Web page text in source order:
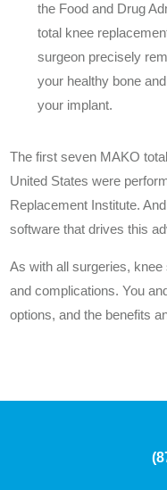
the Food and Drug
total knee
surgeon precisely
your healthy bone
your implant.
The first seven MAKO
United States were
Replacement Institute.
software that drives this
As with all surgeries,
and complications. You
options, and the benefits